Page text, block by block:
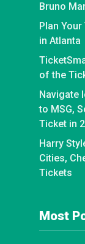
Bruno
Plan
in Atlanta
of the
Navigate
to MSG,
Ticket in
Harry
Cities,
Tickets
Most